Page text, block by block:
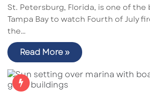
St. Petersburg, Florida, is one of the
Tampa Bay to watch Fourth of July
the…
Read More »